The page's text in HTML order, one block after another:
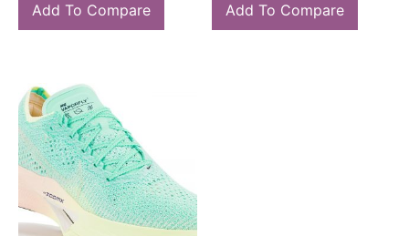
Add To Compare Add To Compare